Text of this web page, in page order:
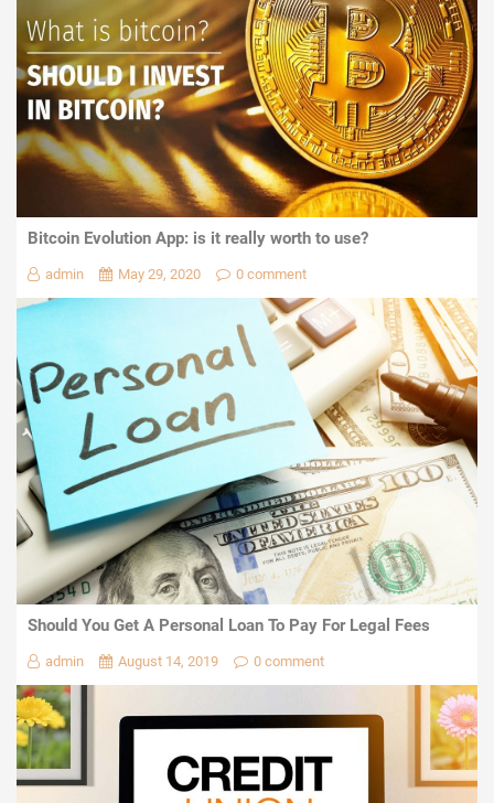
Bitcoin Evolution App: is it really worth to use?
admin May 29, 2020 0 comment
Should You Get A Personal Loan To Pay For Legal Fees
admin August 14, 2019 0 comment